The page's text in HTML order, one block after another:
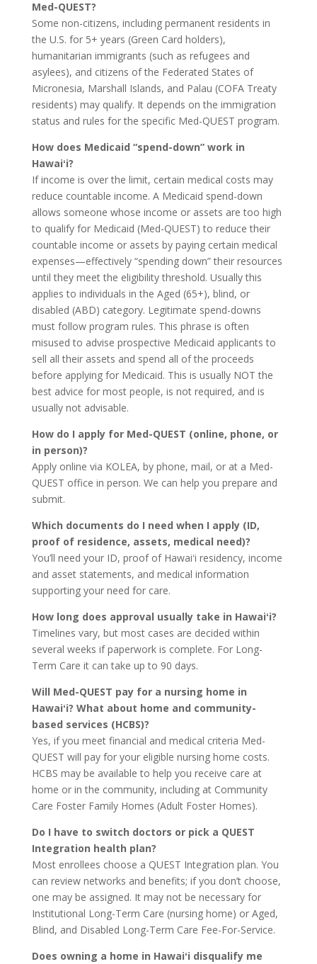
Med-QUEST?
Some non-citizens, including permanent residents in
the U.S. for 5+ years (Green Card holders),
humanitarian immigrants (such as refugees and
asylees), and citizens of the Federated States of
Micronesia, Marshall Islands, and Palau (COFA Treaty
residents) may qualify. It depends on the immigration
status and rules for the specific Med-QUEST program.
How does Medicaid “spend-down” work in
Hawaiʻi?
If income is over the limit, certain medical costs may
reduce countable income. A Medicaid spend-down
allows someone whose income or assets are too high
to qualify for Medicaid (Med-QUEST) to reduce their
countable income or assets by paying certain medical
expenses—effectively “spending down” their resources
until they meet the eligibility threshold. Usually this
applies to individuals in the Aged (65+), blind, or
disabled (ABD) category. Legitimate spend-downs
must follow program rules. This phrase is often
misused to advise prospective Medicaid applicants to
sell all their assets and spend all of the proceeds
before applying for Medicaid. This is usually NOT the
best advice for most people, is not required, and is
usually not advisable.
How do I apply for Med-QUEST (online, phone, or
in person)?
Apply online via KOLEA, by phone, mail, or at a Med-
QUEST office in person. We can help you prepare and
submit.
Which documents do I need when I apply (ID,
proof of residence, assets, medical need)?
You’ll need your ID, proof of Hawaiʻi residency, income
and asset statements, and medical information
supporting your need for care.
How long does approval usually take in Hawaiʻi?
Timelines vary, but most cases are decided within
several weeks if paperwork is complete. For Long-
Term Care it can take up to 90 days.
Will Med-QUEST pay for a nursing home in
Hawaiʻi? What about home and community-
based services (HCBS)?
Yes, if you meet financial and medical criteria Med-
QUEST will pay for your eligible nursing home costs.
HCBS may be available to help you receive care at
home or in the community, including at Community
Care Foster Family Homes (Adult Foster Homes).
Do I have to switch doctors or pick a QUEST
Integration health plan?
Most enrollees choose a QUEST Integration plan. You
can review networks and benefits; if you don’t choose,
one may be assigned. It may not be necessary for
Institutional Long-Term Care (nursing home) or Aged,
Blind, and Disabled Long-Term Care Fee-For-Service.
Does owning a home in Hawaiʻi disqualify me